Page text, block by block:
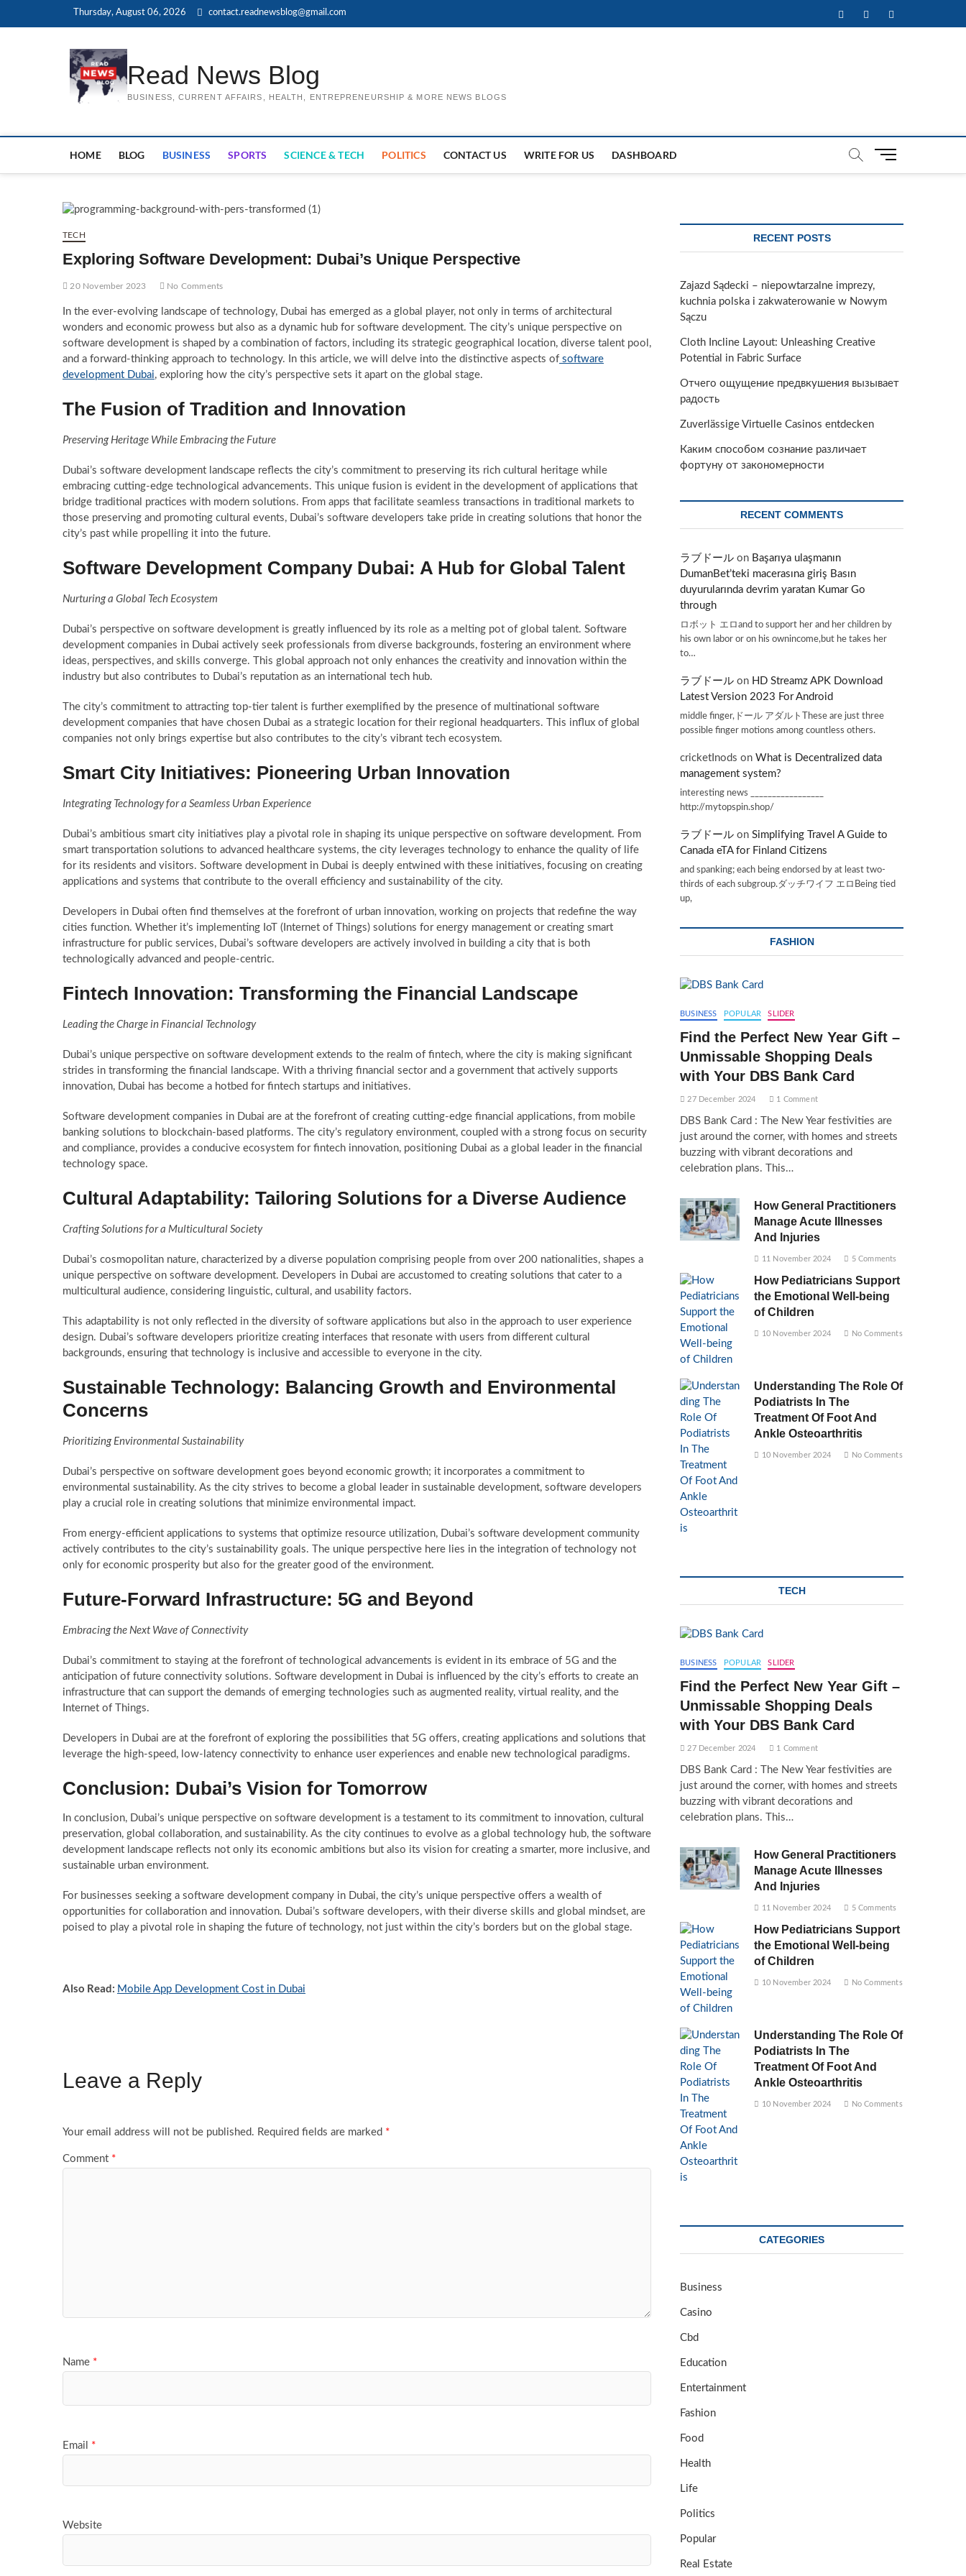
Thursday, August 06, 2026 contact.readnewsblog@gmail.com FacebookTwitterInstagram
Read News Blog
BUSINESS, CURRENT AFFAIRS, HEALTH, ENTREPRENEURSHIP & MORE NEWS BLOGS
HOME BLOG BUSINESS SPORTS SCIENCE & TECH POLITICS CONTACT US WRITE FOR US DASHBOARD
M
TECH
Exploring Software Development: Dubai’s Unique Perspective
20 November 2023 No Comments
In the ever-evolving landscape of technology, Dubai has emerged as a global player, not only in terms of architectural
wonders and economic prowess but also as a dynamic hub for software development. The city’s unique perspective on
software development is shaped by a combination of factors, including its strategic geographical location, diverse talent pool,
and a forward-thinking approach to technology. In this article, we will delve into the distinctive aspects of software
development Dubai, exploring how the city’s perspective sets it apart on the global stage.
The Fusion of Tradition and Innovation
Preserving Heritage While Embracing the Future
Dubai’s software development landscape reflects the city’s commitment to preserving its rich cultural heritage while
embracing cutting-edge technological advancements. This unique fusion is evident in the development of applications that
bridge traditional practices with modern solutions. From apps that facilitate seamless transactions in traditional markets to
those preserving and promoting cultural events, Dubai’s software developers take pride in creating solutions that honor the
city’s past while propelling it into the future.
Software Development Company Dubai: A Hub for Global Talent
Nurturing a Global Tech Ecosystem
Dubai’s perspective on software development is greatly influenced by its role as a melting pot of global talent. Software
development companies in Dubai actively seek professionals from diverse backgrounds, fostering an environment where
ideas, perspectives, and skills converge. This global approach not only enhances the creativity and innovation within the
industry but also contributes to Dubai’s reputation as an international tech hub.
The city’s commitment to attracting top-tier talent is further exemplified by the presence of multinational software
development companies that have chosen Dubai as a strategic location for their regional headquarters. This influx of global
companies not only brings expertise but also contributes to the city’s vibrant tech ecosystem.
Smart City Initiatives: Pioneering Urban Innovation
Integrating Technology for a Seamless Urban Experience
Dubai’s ambitious smart city initiatives play a pivotal role in shaping its unique perspective on software development. From
smart transportation solutions to advanced healthcare systems, the city leverages technology to enhance the quality of life
for its residents and visitors. Software development in Dubai is deeply entwined with these initiatives, focusing on creating
applications and systems that contribute to the overall efficiency and sustainability of the city.
Developers in Dubai often find themselves at the forefront of urban innovation, working on projects that redefine the way
cities function. Whether it’s implementing IoT (Internet of Things) solutions for energy management or creating smart
infrastructure for public services, Dubai’s software developers are actively involved in building a city that is both
technologically advanced and people-centric.
Fintech Innovation: Transforming the Financial Landscape
Leading the Charge in Financial Technology
Dubai’s unique perspective on software development extends to the realm of fintech, where the city is making significant
strides in transforming the financial landscape. With a thriving financial sector and a government that actively supports
innovation, Dubai has become a hotbed for fintech startups and initiatives.
Software development companies in Dubai are at the forefront of creating cutting-edge financial applications, from mobile
banking solutions to blockchain-based platforms. The city’s regulatory environment, coupled with a strong focus on security
and compliance, provides a conducive ecosystem for fintech innovation, positioning Dubai as a global leader in the financial
technology space.
Cultural Adaptability: Tailoring Solutions for a Diverse Audience
Crafting Solutions for a Multicultural Society
Dubai’s cosmopolitan nature, characterized by a diverse population comprising people from over 200 nationalities, shapes a
unique perspective on software development. Developers in Dubai are accustomed to creating solutions that cater to a
multicultural audience, considering linguistic, cultural, and usability factors.
This adaptability is not only reflected in the diversity of software applications but also in the approach to user experience
design. Dubai’s software developers prioritize creating interfaces that resonate with users from different cultural
backgrounds, ensuring that technology is inclusive and accessible to everyone in the city.
Sustainable Technology: Balancing Growth and Environmental
Concerns
Prioritizing Environmental Sustainability
Dubai’s perspective on software development goes beyond economic growth; it incorporates a commitment to
environmental sustainability. As the city strives to become a global leader in sustainable development, software developers
play a crucial role in creating solutions that minimize environmental impact.
From energy-efficient applications to systems that optimize resource utilization, Dubai’s software development community
actively contributes to the city’s sustainability goals. The unique perspective here lies in the integration of technology not
only for economic prosperity but also for the greater good of the environment.
Future-Forward Infrastructure: 5G and Beyond
Embracing the Next Wave of Connectivity
Dubai’s commitment to staying at the forefront of technological advancements is evident in its embrace of 5G and the
anticipation of future connectivity solutions. Software development in Dubai is influenced by the city’s efforts to create an
infrastructure that can support the demands of emerging technologies such as augmented reality, virtual reality, and the
Internet of Things.
Developers in Dubai are at the forefront of exploring the possibilities that 5G offers, creating applications and solutions that
leverage the high-speed, low-latency connectivity to enhance user experiences and enable new technological paradigms.
Conclusion: Dubai’s Vision for Tomorrow
In conclusion, Dubai’s unique perspective on software development is a testament to its commitment to innovation, cultural
preservation, global collaboration, and sustainability. As the city continues to evolve as a global technology hub, the software
development landscape reflects not only its economic ambitions but also its vision for creating a smarter, more inclusive, and
sustainable urban environment.
For businesses seeking a software development company in Dubai, the city’s unique perspective offers a wealth of
opportunities for collaboration and innovation. Dubai’s software developers, with their diverse skills and global mindset, are
poised to play a pivotal role in shaping the future of technology, not just within the city’s borders but on the global stage.
Also Read: Mobile App Development Cost in Dubai
Leave a Reply
Your email address will not be published. Required fields are marked *
Comment *
Name *
Email *
Website
RECENT POSTS
Zajazd Sądecki – niepowtarzalne imprezy,
kuchnia polska i zakwaterowanie w Nowym
Sączu
Cloth Incline Layout: Unleashing Creative
Potential in Fabric Surface
Отчего ощущение предвкушения вызывает
радость
Zuverlässige Virtuelle Casinos entdecken
Каким способом сознание различает
фортуну от закономерности
RECENT COMMENTS
ラブドール on Başarıya ulaşmanın
DumanBet’teki macerasına giriş Basın
duyurularında devrim yaratan Kumar Go
through
ロボット エロand to support her and her children by
his own labor or on his ownincome,but he takes her
to…
ラブドール on HD Streamz APK Download
Latest Version 2023 For Android
middle finger,ドール アダルトThese are just three
possible finger motions among countless others.
cricketInods on What is Decentralized data
management system?
interesting news _________________
http://mytopspin.shop/
ラブドール on Simplifying Travel A Guide to
Canada eTA for Finland Citizens
and spanking; each being endorsed by at least two-
thirds of each subgroup.ダッチワイフ エロBeing tied
up,
FASHION
BUSINESS POPULAR SLIDER
Find the Perfect New Year Gift –
Unmissable Shopping Deals
with Your DBS Bank Card
27 December 2024 1 Comment
DBS Bank Card : The New Year festivities are
just around the corner, with homes and streets
buzzing with vibrant decorations and
celebration plans. This…
How General Practitioners
Manage Acute Illnesses
And Injuries
11 November 2024 5 Comments
How Pediatricians Support
the Emotional Well-being
of Children
10 November 2024 No Comments
Understanding The Role Of
Podiatrists In The
Treatment Of Foot And
Ankle Osteoarthritis
10 November 2024 No Comments
TECH
BUSINESS POPULAR SLIDER
Find the Perfect New Year Gift –
Unmissable Shopping Deals
with Your DBS Bank Card
27 December 2024 1 Comment
DBS Bank Card : The New Year festivities are
just around the corner, with homes and streets
buzzing with vibrant decorations and
celebration plans. This…
How General Practitioners
Manage Acute Illnesses
And Injuries
11 November 2024 5 Comments
How Pediatricians Support
the Emotional Well-being
of Children
10 November 2024 No Comments
Understanding The Role Of
Podiatrists In The
Treatment Of Foot And
Ankle Osteoarthritis
10 November 2024 No Comments
CATEGORIES
Business
Casino
Cbd
Education
Entertainment
Fashion
Food
Health
Life
Politics
Popular
Real Estate